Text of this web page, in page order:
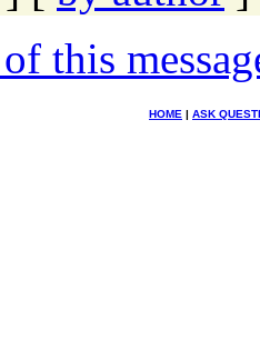
this
HOME | ASK